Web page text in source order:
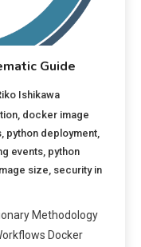
Guide
Ishikawa
docker image
python deployment
events python
size security in
Methodology
Docker